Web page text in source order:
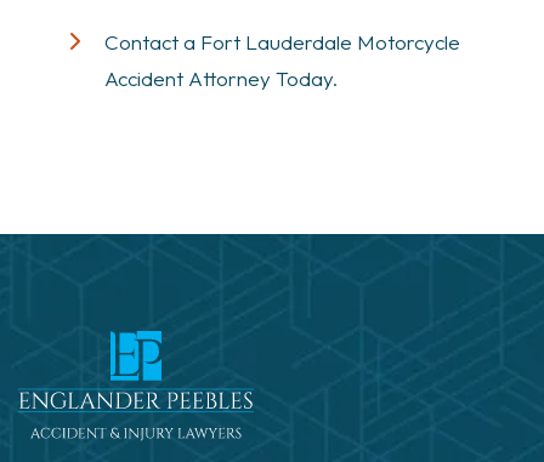
Contact a Fort Lauderdale Motorcycle
Accident Attorney Today.